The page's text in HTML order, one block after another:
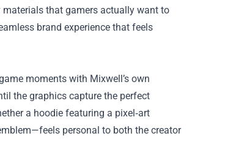
materials that gamers actually want to
brand experience that feels
moments with Mixwell’s own
the graphics capture the perfect
a hoodie featuring a pixel‑art
personal to both the creator